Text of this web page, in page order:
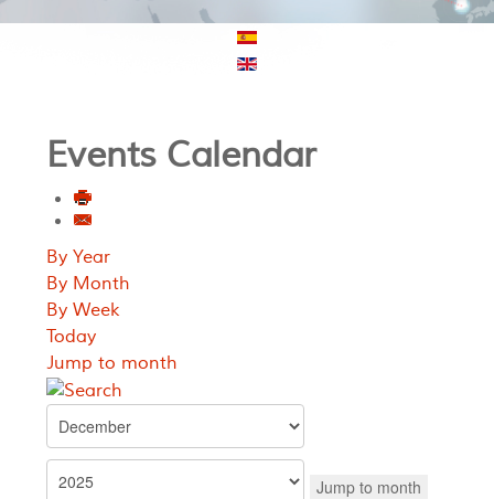
Events Calendar
By Year
By Month
By Week
Today
Jump to month
Jump to month